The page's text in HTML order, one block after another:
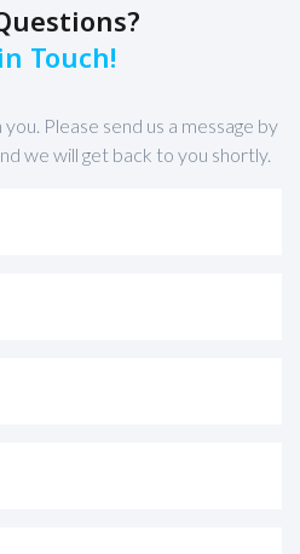
Touch!
Please send us a message by
we will get back to you shortly.